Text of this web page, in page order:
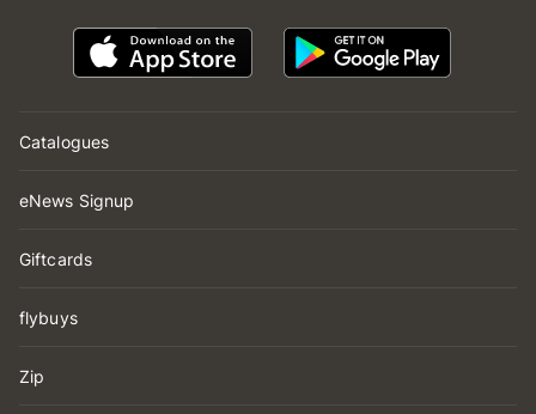
Catalogues
eNews Signup
Giftcards
flybuys
Zip